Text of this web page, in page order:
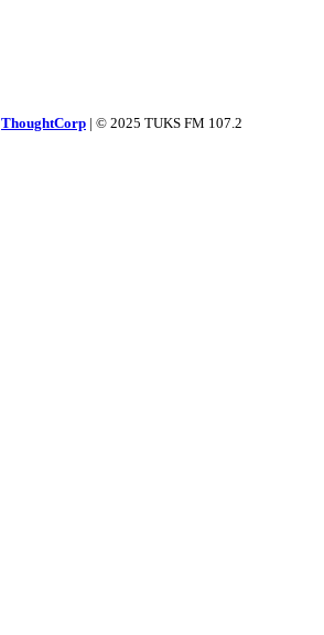
ThoughtCorp | © 2025 TUKS FM 107.2